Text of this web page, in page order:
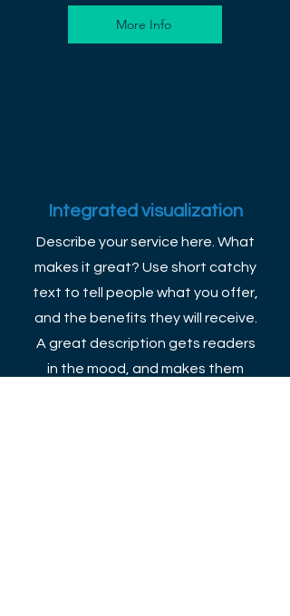
More Info
Integrated visualization
Describe your service here. What
makes it great? Use short catchy
text to tell people what you offer,
and the benefits they will receive.
A great description gets readers
in the mood, and makes them